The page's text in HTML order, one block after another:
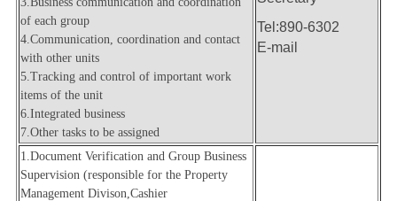
of each group
4.Communication, coordination and contact
with other units
5.Tracking and control of important work
items of the unit
6.Integrated business
7.Other tasks to be assigned
Tel:890-6302
E-mail
1.Document Verification and Group Business
Supervision (responsible for the Property
Management Divison,Cashier